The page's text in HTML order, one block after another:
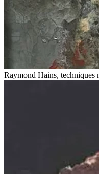
Raymond Hains, techniques